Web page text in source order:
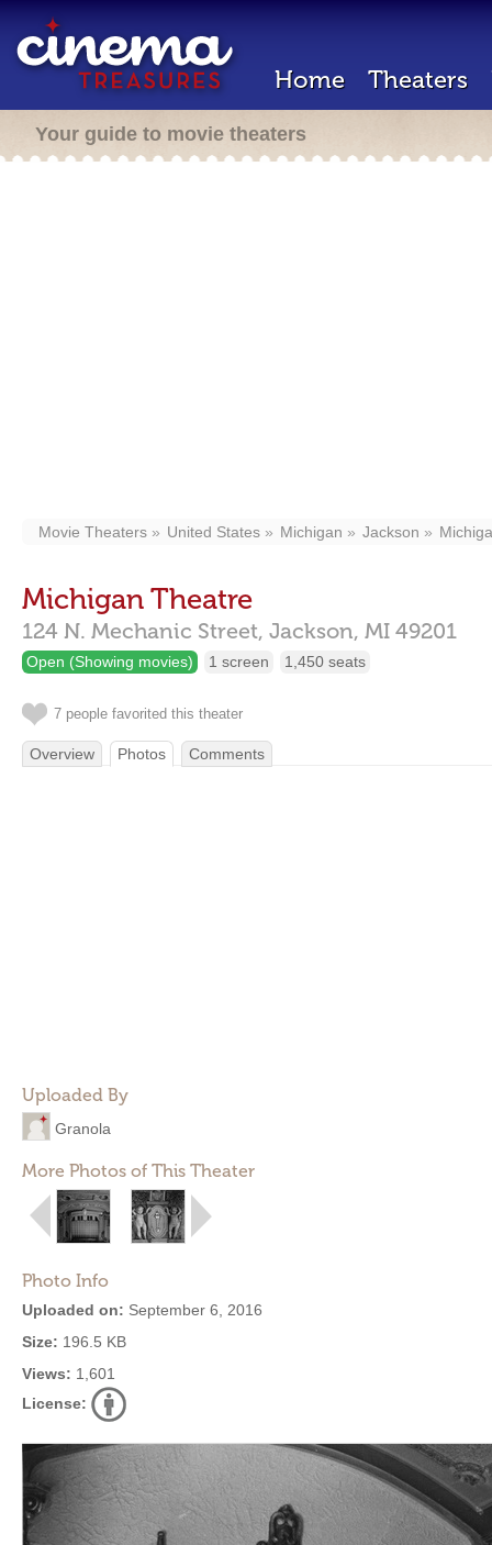
Home Theaters
Your guide to movie theaters
Movie Theaters United States Michigan Jackson
Michigan Theatre
124 N. Mechanic Street, Jackson, MI 49201
Open (Showing movies) 1 screen 1,450 seats
7 people favorited this theater
Overview Photos Comments
Uploaded By
Granola
More Photos of This Theater
Photo Info
Uploaded on: September 6, 2016
Size: 196.5 KB
Views: 1,601
License: